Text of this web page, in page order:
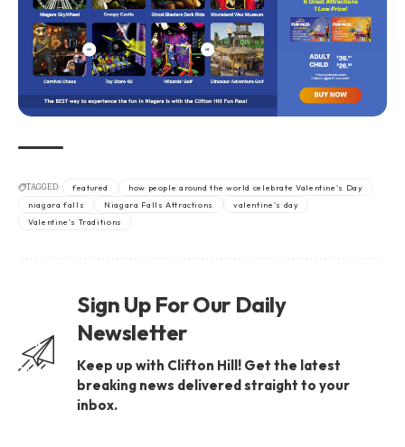
TAGGED: featured
how people around the world celebrate Valentine's Day
niagara falls
Niagara Falls Attractions
valentine's day
Valentine's Traditions
Sign Up For Our Daily
Newsletter
Keep up with Clifton Hill! Get the latest
breaking news delivered straight to your
inbox.